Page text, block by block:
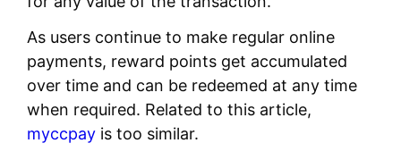
As users continue to make regular online
payments, reward points get accumulated
over time and can be redeemed at any time
when required. Related to this article,
myccpay is too similar.